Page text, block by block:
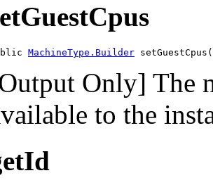
MachineType.Builder setGuestCpus(
Only] The
to the